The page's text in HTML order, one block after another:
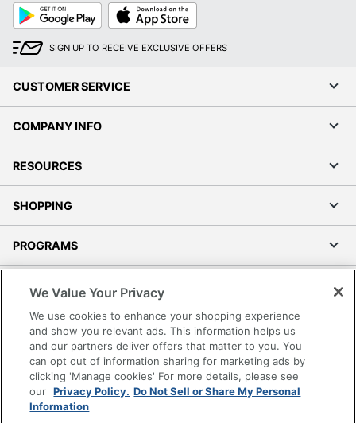
Google
Play
App
Store
SIGN UP TO RECEIVE EXCLUSIVE OFFERS
CUSTOMER SERVICE
COMPANY INFO
RESOURCES
SHOPPING
PROGRAMS
Accessibility
Office Depot Tracking Tools
Grand & Toy Canada
Manage Cookies
Do Not Sell or Share My Personal Information
We Value Your Privacy
We use cookies to enhance your shopping experience
and show you relevant ads. This information helps us
and our partners deliver offers that matter to you. You
can opt out of information sharing for marketing ads by
clicking 'Manage cookies' For more details, please see
our Privacy Policy. Do Not Sell or Share My Personal
Information